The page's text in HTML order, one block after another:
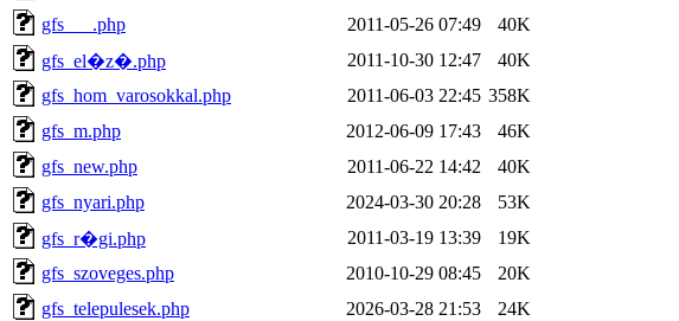
gfs___.php
2011-05-26 07:49
40K
gfs_el�z�.php
2011-10-30 12:47
40K
gfs_hom_varosokkal.php
2011-06-03 22:45 358K
gfs_m.php
2012-06-09 17:43
46K
gfs_new.php
2011-06-22 14:42
40K
gfs_nyari.php
2024-03-30 20:28
53K
gfs_r�gi.php
2011-03-19 13:39
19K
gfs_szoveges.php
2010-10-29 08:45
20K
gfs_telepulesek.php
2026-03-28 21:53
24K